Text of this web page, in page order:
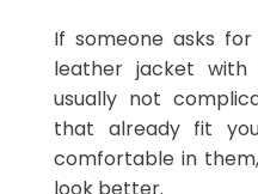
If someone asks
leather jacket with
usually not
that already fit
comfortable in